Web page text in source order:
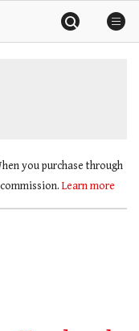
you purchase through
Learn more